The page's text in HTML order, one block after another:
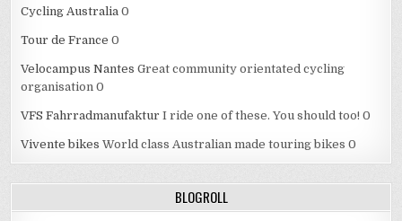
Cycling Australia 0
Tour de France 0
Velocampus Nantes Great community orientated cycling
organisation 0
VFS Fahrradmanufaktur I ride one of these. You should too! 0
Vivente bikes World class Australian made touring bikes 0
BLOGROLL